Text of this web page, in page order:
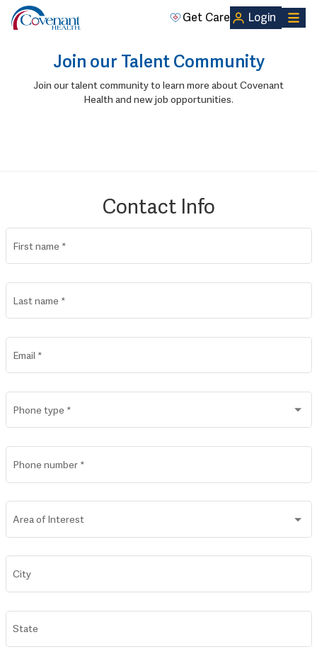
Get Care Login
Join our Talent Community
Join our talent community to learn more about Covenant
Health and new job opportunities.
Contact Info
First name *
Last name *
Email *
Phone type *
Phone number *
Area of Interest
City
State